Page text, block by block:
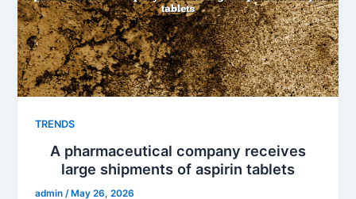
TRENDS
A pharmaceutical company receives
large shipments of aspirin tablets
admin/ May 26, 2026